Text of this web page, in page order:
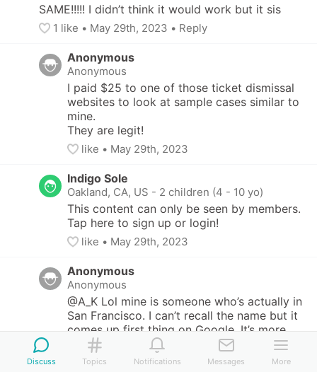
SAME!!!!! I didn’t think it would work but it sis
1 like • May 29th, 2023 • Reply
Anonymous
Anonymous
I paid $25 to one of those ticket dismissal
websites to look at sample cases similar to
mine.
They are legit!
like • May 29th, 2023
Indigo Sole
Oakland, CA, US - 2 children (4 - 10 yo)
This content can only be seen by members.
Tap here to sign up or login!
like • May 29th, 2023
Anonymous
Anonymous
@A_K Lol mine is someone who’s actually in
San Francisco. I can’t recall the name but it
comes up first thing on Google. It’s more
DIY- he just gives you a lot of samples so
you can pick one similar to your own case
Discuss Topics Notifications Messages More